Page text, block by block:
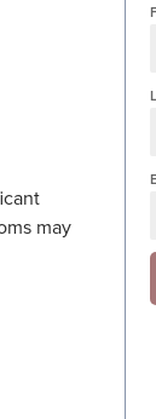
may